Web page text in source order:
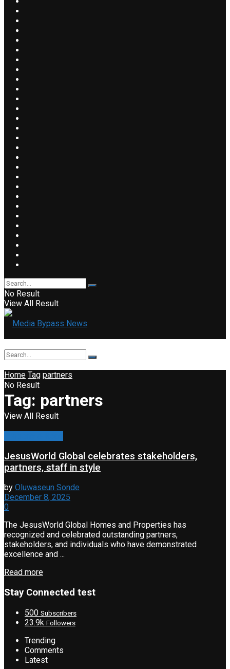
No Result
View All Result
No Result
View All Result
Home Tag partners
Tag: partners
JesusWorld Global celebrates stakeholders,
partners, staff in style
by Oluwaseun Sonde
December 8, 2025
0
The JesusWorld Global Homes and Properties has
recognized and celebrated outstanding partners,
stakeholders, and individuals who have demonstrated
excellence and ...
Read more
Stay Connected test
500 Subscribers
23.9k Followers
Trending
Comments
Latest